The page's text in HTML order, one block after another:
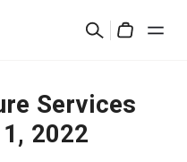
Search
Services
2022